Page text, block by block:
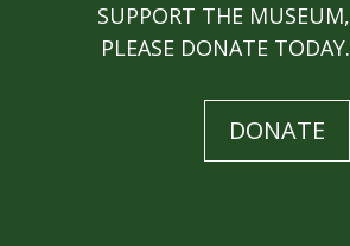
SUPPORT THE MUSEUM,
PLEASE DONATE TODAY.
DONATE